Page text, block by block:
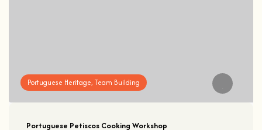
Portuguese Heritage, Team Building
Portuguese Petiscos Cooking Workshop